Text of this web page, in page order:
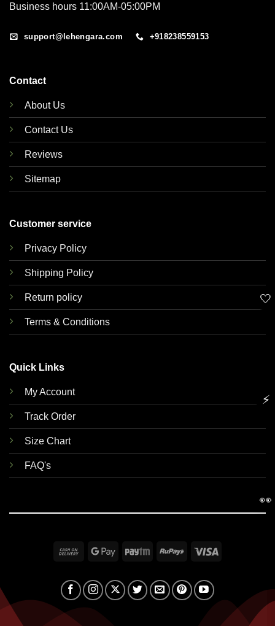
Business hours 11:00AM-05:00PM
support@lehengara.com +918238559153
Contact
About Us
Contact Us
Reviews
Sitemap
Customer service
Privacy Policy
Shipping Policy
Return policy
Terms & Conditions
Quick Links
My Account
Track Order
Size Chart
FAQ's
Cash
Delivery
Google Paytm RuPay
🤍
⚡
👀